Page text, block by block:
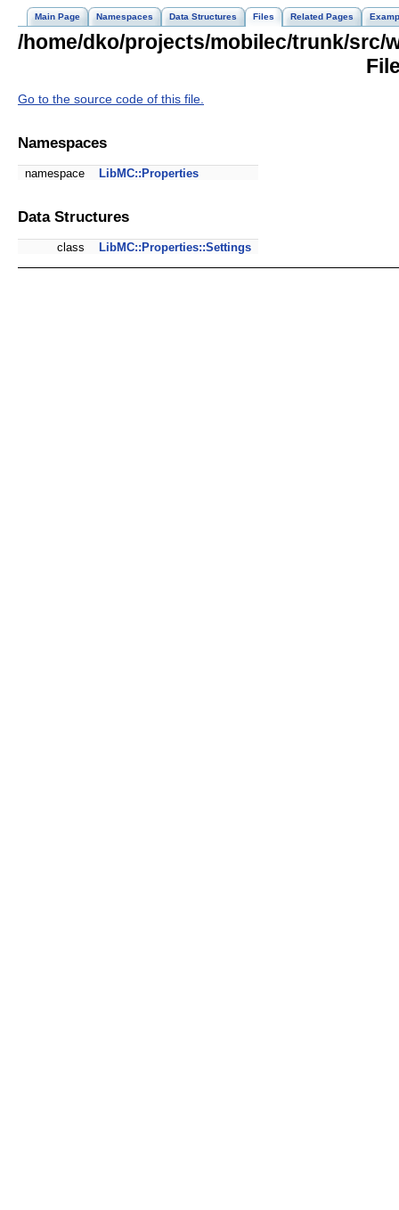
Main Page Namespaces Data Structures Files Related Pages
/home/dko/projects/mobilec/trunk/src/
Go to the source code of this file.
Namespaces
namespace LibMC::Properties
Data Structures
class LibMC::Properties::Settings